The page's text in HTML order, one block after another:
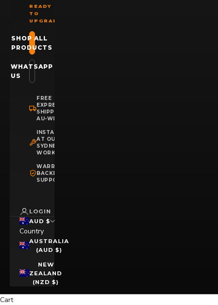
READY
TO
UPGRADE?
SHOP ALL
PRODUCTS
WHATSAPP
US
FREE
EXPRESS
SHIPPING
AU-WIDE
INSTALLATION
AT OUR
SYDNEY
WORKSHOP
WARRANTY
BACKED
SUPPORT
LOGIN
AUD $
Country
AUSTRALIA
(AUD $)
NEW
ZEALAND
(NZD $)
Cart